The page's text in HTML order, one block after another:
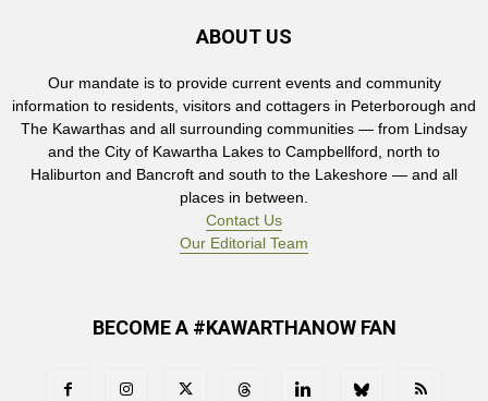
ABOUT US
Our mandate is to provide current events and community
information to residents, visitors and cottagers in Peterborough and
The Kawarthas and all surrounding communities — from Lindsay
and the City of Kawartha Lakes to Campbellford, north to
Haliburton and Bancroft and south to the Lakeshore — and all
places in between.
Contact Us
Our Editorial Team
BECOME A #KAWARTHANOW FAN